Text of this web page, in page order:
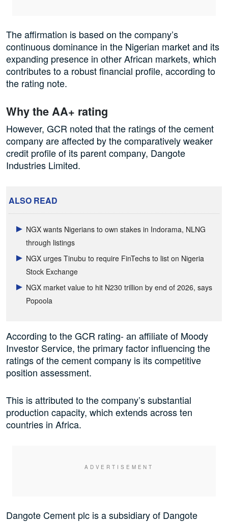
The affirmation is based on the company’s
continuous dominance in the Nigerian market and its
expanding presence in other African markets, which
contributes to a robust financial profile, according to
the rating note.
Why the AA+ rating
However, GCR noted that the ratings of the cement
company are affected by the comparatively weaker
credit profile of its parent company, Dangote
Industries Limited.
ALSO READ
NGX wants Nigerians to own stakes in Indorama, NLNG
through listings
NGX urges Tinubu to require FinTechs to list on Nigeria
Stock Exchange
NGX market value to hit N230 trillion by end of 2026, says
Popoola
According to the GCR rating- an affiliate of Moody
Investor Service, the primary factor influencing the
ratings of the cement company is its competitive
position assessment.
This is attributed to the company’s substantial
production capacity, which extends across ten
countries in Africa.
Dangote Cement plc is a subsidiary of Dangote